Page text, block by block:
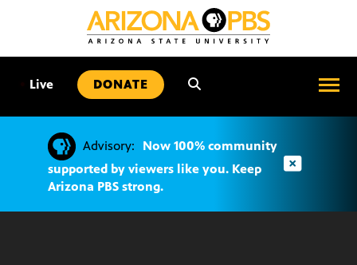
Live DONATE
Advisory:
Now 100% community
supported by viewers like you. Keep
Arizona PBS strong.